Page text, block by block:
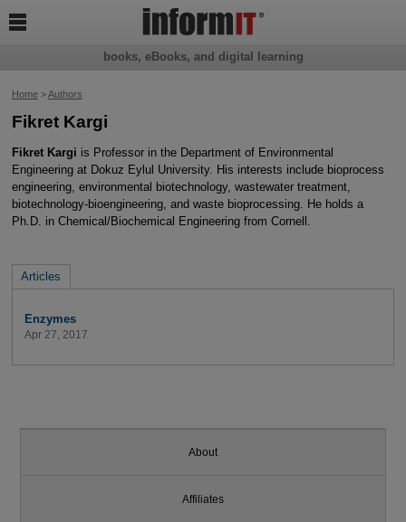
Home>Authors
Fikret Kargi
Fikret Kargi is Professor in the Department of Environmental
Engineering at Dokuz Eylul University. His interests include bioprocess
engineering, environmental biotechnology, wastewater treatment,
biotechnology-bioengineering, and waste bioprocessing. He holds a
Ph.D. in Chemical/Biochemical Engineering from Cornell.
Articles
Enzymes
Apr 27, 2017
books, eBooks, and digital learning

About
Affiliates